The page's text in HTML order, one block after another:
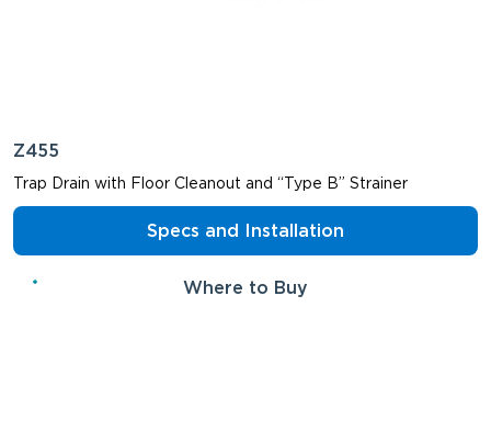
Z455
Trap Drain with Floor Cleanout and “Type B” Strainer
Specs and Installation
Where to Buy